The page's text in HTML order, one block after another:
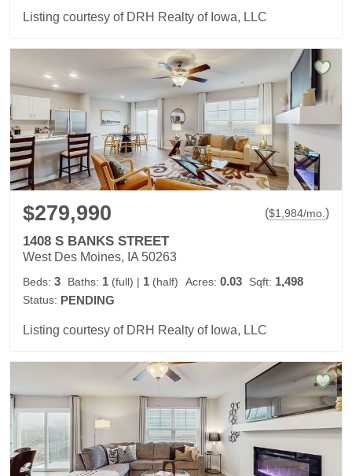
Listing courtesy of DRH Realty of Iowa, LLC
$279,990 ($1,984/mo.)
1408 S BANKS STREET
West Des Moines, IA 50263
Beds: 3 Baths: 1 (full) | 1 (half) Acres: 0.03 Sqft: 1,498
Status: PENDING
Listing courtesy of DRH Realty of Iowa, LLC